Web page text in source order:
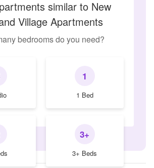
similar to New
Village Apartments
bedrooms do you need?
1
1 Bed
3+
3+ Beds